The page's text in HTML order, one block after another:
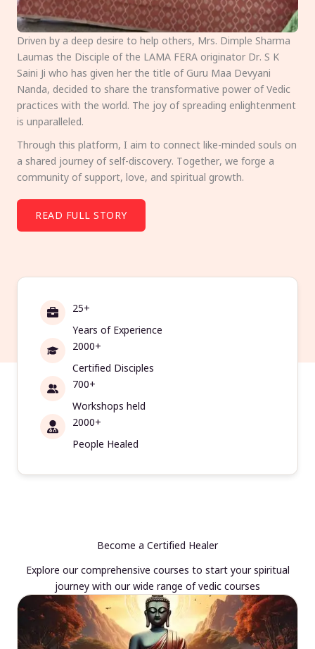
Driven by a deep desire to help others, Mrs. Dimple Sharma
Laumas the Disciple of the LAMA FERA originator Dr. S K
Saini Ji who has given her the title of Guru Maa Devyani
Nanda, decided to share the transformative power of Vedic
practices with the world. The joy of spreading enlightenment
is unparalleled.
Through this platform, I aim to connect like-minded souls on
a shared journey of self-discovery. Together, we forge a
community of support, love, and spiritual growth.
READ FULL STORY
25+
Years of Experience
2000+
Certified Disciples
700+
Workshops held
2000+
People Healed
Become a Certified Healer
Explore our comprehensive courses to start your spiritual
journey with our wide range of vedic courses